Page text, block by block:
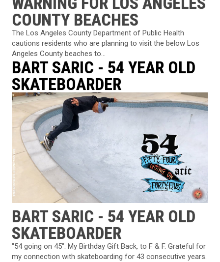
COUNTY BEACHES
The Los Angeles County Department of Public Health
cautions residents who are planning to visit the below Los
Angeles County beaches to...
BART SARIC - 54 YEAR OLD
SKATEBOARDER
BART SARIC - 54 YEAR OLD
SKATEBOARDER
"54 going on 45". My Birthday Gift Back, to F & F. Grateful for
my connection with skateboarding for 43 consecutive years.